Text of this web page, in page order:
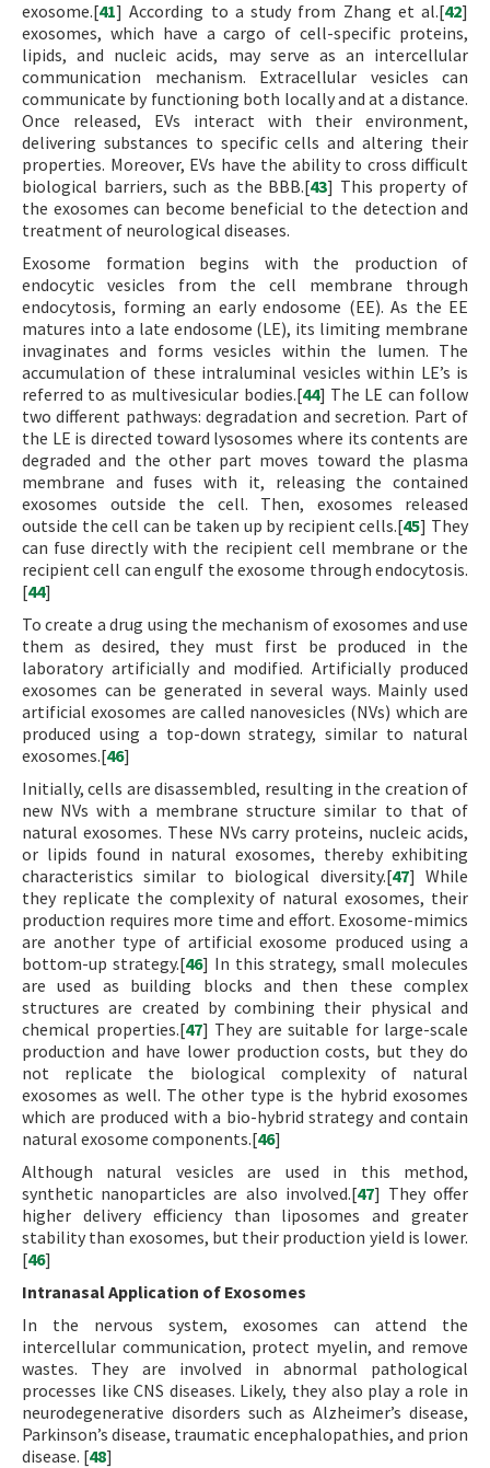
exosome.[41] According to a study from Zhang et al.[42]
exosomes, which have a cargo of cell-specific proteins,
lipids, and nucleic acids, may serve as an intercellular
communication mechanism. Extracellular vesicles can
communicate by functioning both locally and at a distance.
Once released, EVs interact with their environment,
delivering substances to specific cells and altering their
properties. Moreover, EVs have the ability to cross difficult
biological barriers, such as the BBB.[43] This property of
the exosomes can become beneficial to the detection and
treatment of neurological diseases.
Exosome formation begins with the production of
endocytic vesicles from the cell membrane through
endocytosis, forming an early endosome (EE). As the EE
matures into a late endosome (LE), its limiting membrane
invaginates and forms vesicles within the lumen. The
accumulation of these intraluminal vesicles within LE’s is
referred to as multivesicular bodies.[44] The LE can follow
two different pathways: degradation and secretion. Part of
the LE is directed toward lysosomes where its contents are
degraded and the other part moves toward the plasma
membrane and fuses with it, releasing the contained
exosomes outside the cell. Then, exosomes released
outside the cell can be taken up by recipient cells.[45] They
can fuse directly with the recipient cell membrane or the
recipient cell can engulf the exosome through endocytosis.
[44]
To create a drug using the mechanism of exosomes and use
them as desired, they must first be produced in the
laboratory artificially and modified. Artificially produced
exosomes can be generated in several ways. Mainly used
artificial exosomes are called nanovesicles (NVs) which are
produced using a top-down strategy, similar to natural
exosomes.[46]
Initially, cells are disassembled, resulting in the creation of
new NVs with a membrane structure similar to that of
natural exosomes. These NVs carry proteins, nucleic acids,
or lipids found in natural exosomes, thereby exhibiting
characteristics similar to biological diversity.[47] While
they replicate the complexity of natural exosomes, their
production requires more time and effort. Exosome-mimics
are another type of artificial exosome produced using a
bottom-up strategy.[46] In this strategy, small molecules
are used as building blocks and then these complex
structures are created by combining their physical and
chemical properties.[47] They are suitable for large-scale
production and have lower production costs, but they do
not replicate the biological complexity of natural
exosomes as well. The other type is the hybrid exosomes
which are produced with a bio-hybrid strategy and contain
natural exosome components.[46]
Although natural vesicles are used in this method,
synthetic nanoparticles are also involved.[47] They offer
higher delivery efficiency than liposomes and greater
stability than exosomes, but their production yield is lower.
[46]
Intranasal Application of Exosomes
In the nervous system, exosomes can attend the
intercellular communication, protect myelin, and remove
wastes. They are involved in abnormal pathological
processes like CNS diseases. Likely, they also play a role in
neurodegenerative disorders such as Alzheimer’s disease,
Parkinson’s disease, traumatic encephalopathies, and prion
disease. [48]